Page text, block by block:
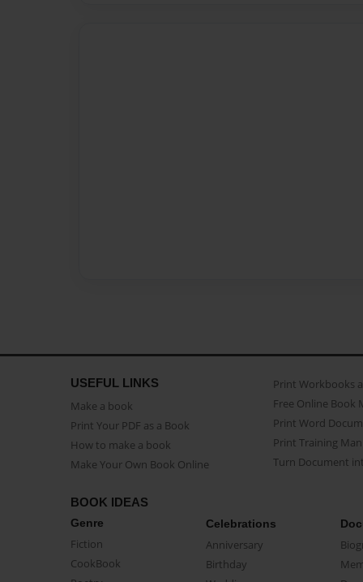
USEFUL LINKS
Make a book
Print Your PDF as a Book
How to make a book
Make Your Own Book Online
Print Workbooks
Free Online Book
Print Word
Print Training
Turn Document
BOOK IDEAS
Genre
Fiction
CookBook
Celebrations
Anniversary
Birthday